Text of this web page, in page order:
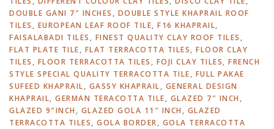
DOUBLE GANI 7″ INCHES , DOUBLE STYLE KHAPRAIL ROOF
TILES , EUROPEAN LEAF ROOF TILE, F16 KHAPRAIL,
FAISALABADI TILES , FINEST QUALITY CLAY ROOF TILES ,
FLAT PLATE TILE, FLAT TERRACOTTA TILES, FLOOR CLAY
TILES , FLOOR TERRACOTTA TILES , FOJI CLAY TILES, FRENCH
STYLE SPECIAL QUALITY TERRACOTTA TILE, FULL PAKAE
SUFEED KHAPRAIL, GASSY KHAPRAIL, GENERAL DESIGN
KHAPRAIL, GERMAN TERACOTTA TILE, GLAZED 7″ INCH ,
GLAZED 9″INCH , GLAZED GOLA 11″ INCH , GLAZED
TERRACOTTA TILES, GOLA BORDER, GOLA TERRACOTTA